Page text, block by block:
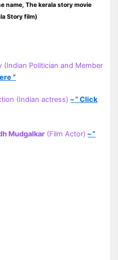
name, The kerala story movie
Story film)
(Indian Politician and Member
”
(Indian actress)– ” Click
Mudgalkar (Film Actor)– ”